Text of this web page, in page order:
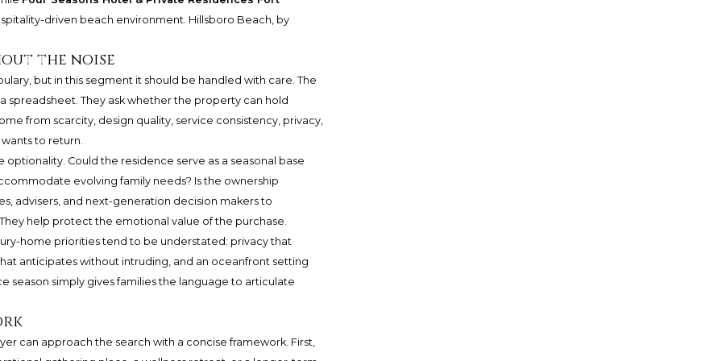
driven beach environment. Hillsboro Beach, by
the noise
but in this segment it should be handled with care. The
They ask whether the property can hold
from scarcity, design quality, service consistency, privacy,
to return.
Could the residence serve as a seasonal base
evolving family needs? Is the ownership
advisers, and next-generation decision makers to
help protect the emotional value of the purchase.
home priorities tend to be understated: privacy that
anticipates without intruding, and an oceanfront setting
season simply gives families the language to articulate
can approach the search with a concise framework. First,